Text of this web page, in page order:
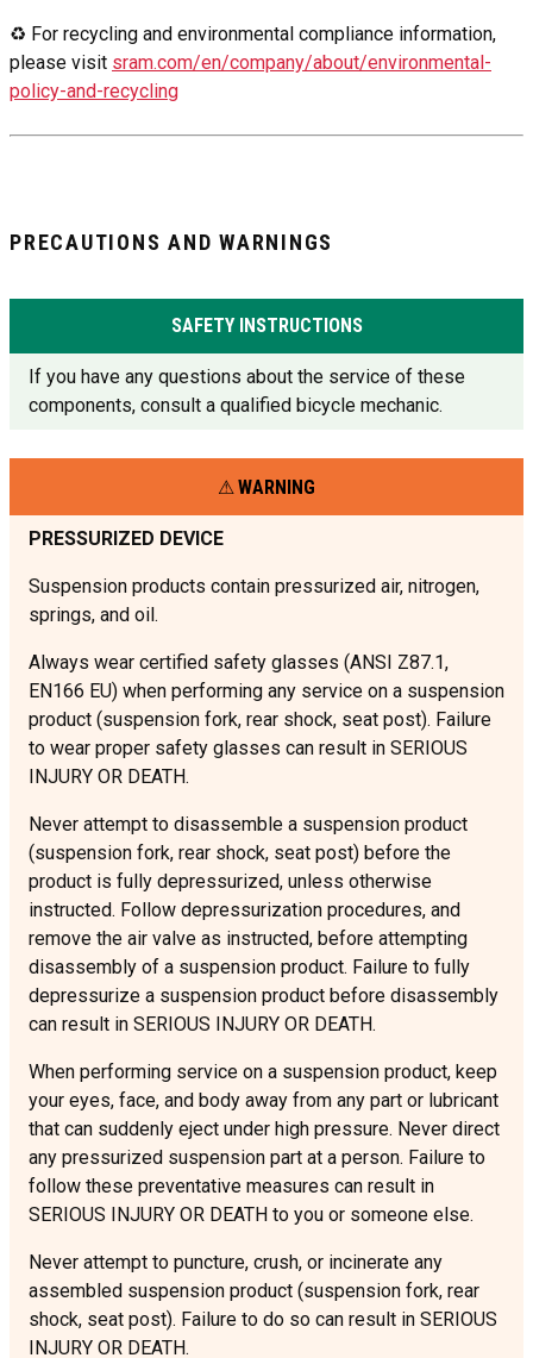
♻ For recycling and environmental compliance information,
please visit sram.com/en/company/about/environmental-
policy-and-recycling
PRECAUTIONS AND WARNINGS
SAFETY INSTRUCTIONS
If you have any questions about the service of these
components, consult a qualified bicycle mechanic.
WARNING
PRESSURIZED DEVICE
Suspension products contain pressurized air, nitrogen,
springs, and oil.
Always wear certified safety glasses (ANSI Z87.1,
EN166 EU) when performing any service on a suspension
product (suspension fork, rear shock, seat post). Failure
to wear proper safety glasses can result in SERIOUS
INJURY OR DEATH.
Never attempt to disassemble a suspension product
(suspension fork, rear shock, seat post) before the
product is fully depressurized, unless otherwise
instructed. Follow depressurization procedures, and
remove the air valve as instructed, before attempting
disassembly of a suspension product. Failure to fully
depressurize a suspension product before disassembly
can result in SERIOUS INJURY OR DEATH.
When performing service on a suspension product, keep
your eyes, face, and body away from any part or lubricant
that can suddenly eject under high pressure. Never direct
any pressurized suspension part at a person. Failure to
follow these preventative measures can result in
SERIOUS INJURY OR DEATH to you or someone else.
Never attempt to puncture, crush, or incinerate any
assembled suspension product (suspension fork, rear
shock, seat post). Failure to do so can result in SERIOUS
INJURY OR DEATH.